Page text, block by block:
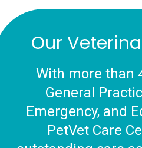
Our
With more than
General
Emergency, and
PetVet Care